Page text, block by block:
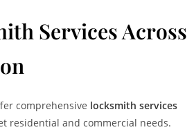
Services Across
comprehensive locksmith services
residential and commercial needs.